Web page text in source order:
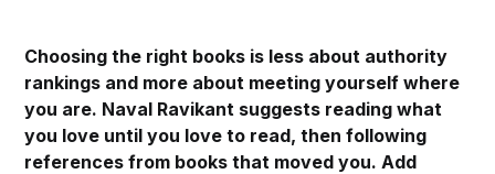
Choosing the right books is less about authority
rankings and more about meeting yourself where
you are. Naval Ravikant suggests reading what
you love until you love to read, then following
references from books that moved you. Add